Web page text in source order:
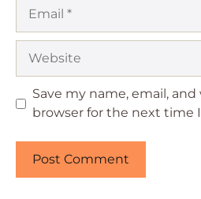
Save my name, email,
browser for the next time